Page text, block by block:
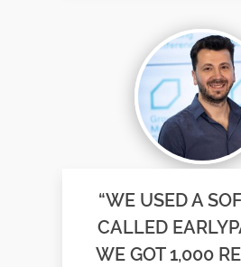
“WE USED A
CALLED
WE GOT 1,000